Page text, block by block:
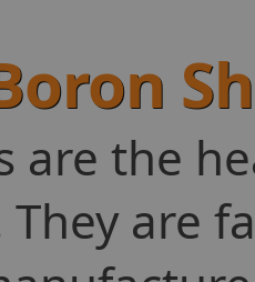
are the
They are